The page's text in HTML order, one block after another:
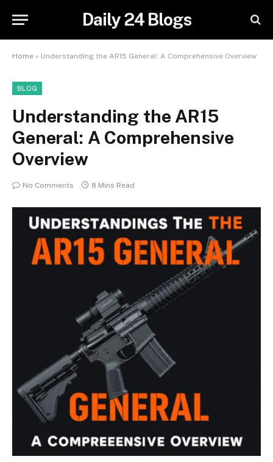
Daily 24 Blogs
Home » Understanding the AR15 General: A Comprehensive Overview
BLOG
Understanding the AR15
General: A Comprehensive
Overview
No Comments 8 Mins Read